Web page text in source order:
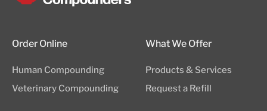
Order Online
Human Compounding
Veterinary Compounding
What We Offer
Products & Services
Request a Refill